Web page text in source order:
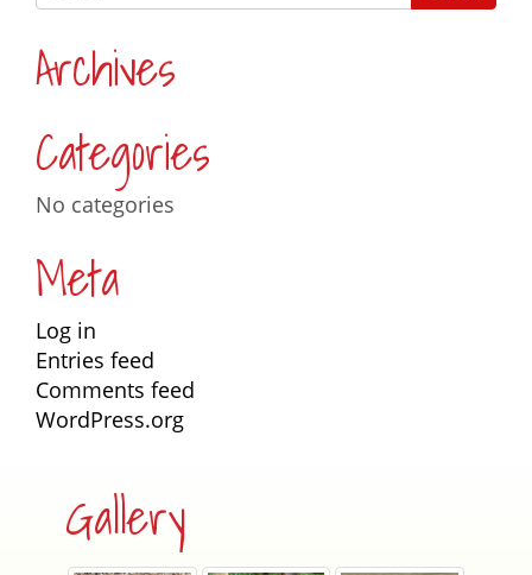
Archives
Categories
No categories
Meta
Log in
Entries feed
Comments feed
WordPress.org
Gallery